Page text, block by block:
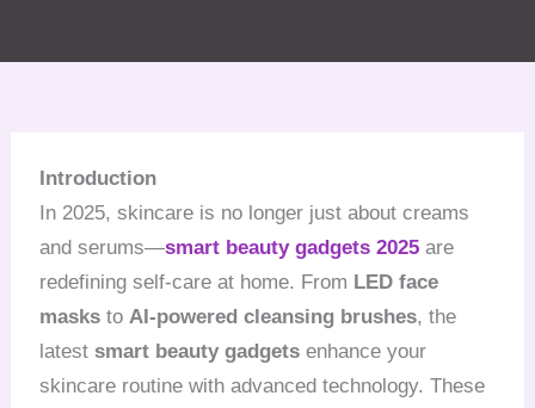
Introduction
In 2025, skincare is no longer just about creams
and serums—smart beauty gadgets 2025 are
redefining self-care at home. From LED face
masks toAI-powered cleansing brushes, the
latestsmart beauty gadgets enhance your
skincare routine with advanced technology. These